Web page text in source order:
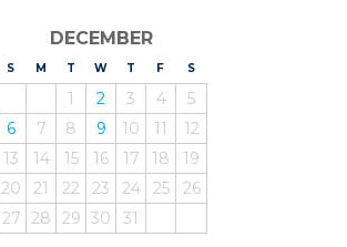
DECEMBER
S UNDAY
M ONDAY
T UESDAY
WEDNESDAY
T HURSDAY
F RIDAY
SATURDAY
1 2 3 4
5
6
7 8 9 10 11
12
13
14 15 16 17 18
19
20
21 22 23 24 25
26
27 28 29 30 31